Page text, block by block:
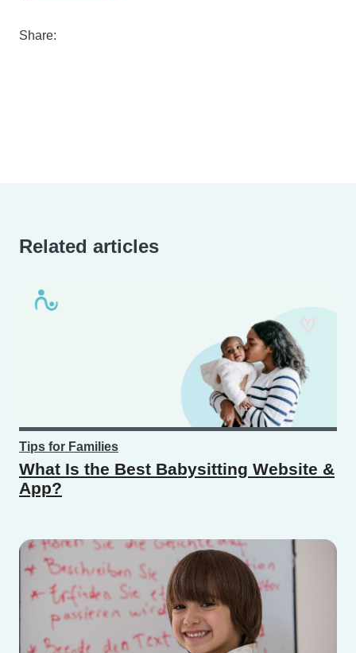
Share:
Related articles
Tips for Families
What Is the Best Babysitting Website &
App?